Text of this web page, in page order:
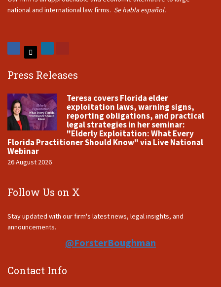
national and international law firms. Se habla español.
Press Releases
Teresa covers Florida elder
exploitation laws, warning signs,
reporting obligations, and practical
legal strategies in her seminar:
"Elderly Exploitation: What Every
Florida Practitioner Should Know" via Live National
Webinar
26 August 2026
Follow Us on X
Stay updated with our firm's latest news, legal insights, and
announcements.
@ForsterBoughman
Contact Info